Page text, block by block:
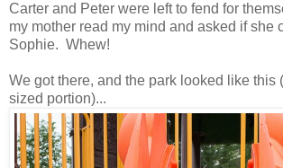
Carter and Peter were left to fend for
my mother read my mind and asked if she
Sophie. Whew!
We got there, and the park looked like this
sized portion)...